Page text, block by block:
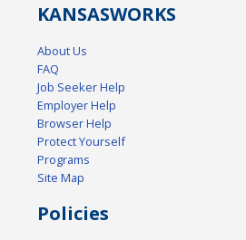
KANSASWORKS
About Us
FAQ
Job Seeker Help
Employer Help
Browser Help
Protect Yourself
Programs
Site Map
Policies